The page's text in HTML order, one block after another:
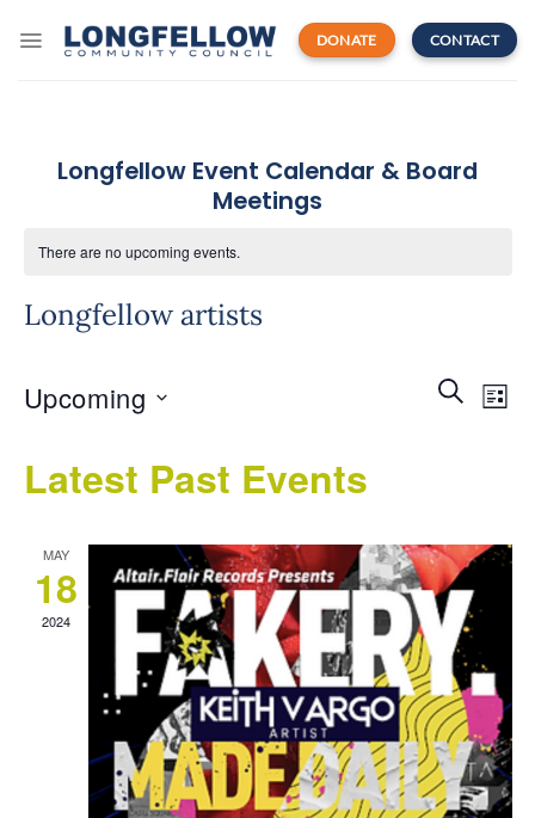
DONATE CONTACT
Longfellow Event Calendar & Board
Meetings
There are no upcoming events.
Longfellow artists
Events
Search
SEARCH
LIST
Upcoming
date.
Latest Past Events
MAY
18
2024